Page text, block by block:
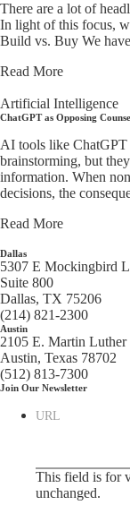
There are a lot of
In light of this focus,
Build vs. Buy We
Read More
Artificial Intelligence
ChatGPT as Opposing
AI tools like ChatGPT
brainstorming, but
information. When
decisions, the
Read More
Dallas
5307 E Mockingbird
Suite 800
Dallas, TX 75206
(214) 821-2300
Austin
2105 E. Martin
Austin, Texas 78702
(512) 813-7300
Join Our Newsletter
URL
This field is for
unchanged.